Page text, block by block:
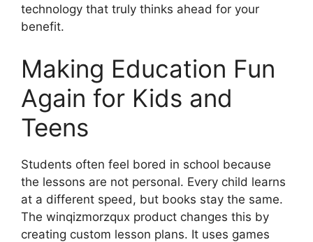
technology that truly thinks ahead for your
benefit.
Making Education Fun
Again for Kids and
Teens
Students often feel bored in school because
the lessons are not personal. Every child learns
at a different speed, but books stay the same.
The winqizmorzqux product changes this by
creating custom lesson plans. It uses games